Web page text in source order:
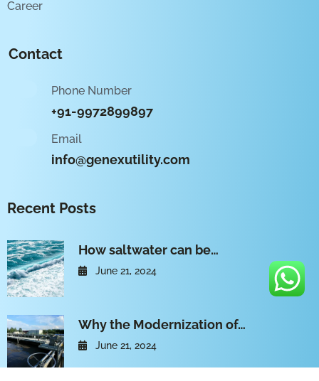
Career
Contact
Phone Number
+91-9972899897
Email
info@genexutility.com
Recent Posts
How saltwater can be…
June 21, 2024
Why the Modernization of…
June 21, 2024